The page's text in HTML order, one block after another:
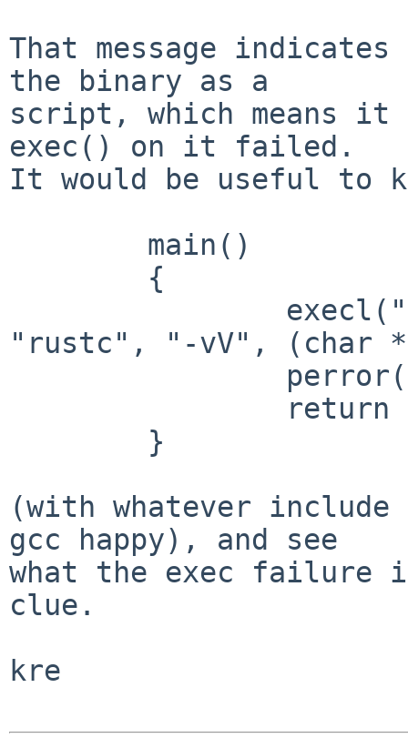
That message
the binary as a
script, which means
exec() on it failed.
It would be useful to
"rustc", "-vV", (char
(with whatever
gcc happy), and see
what the exec failure
clue.
kre